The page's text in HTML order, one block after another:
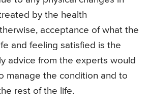
by the health
acceptance of what the
and feeling satisfied is the
advice from the experts would
manage the condition and to
rest of the life.